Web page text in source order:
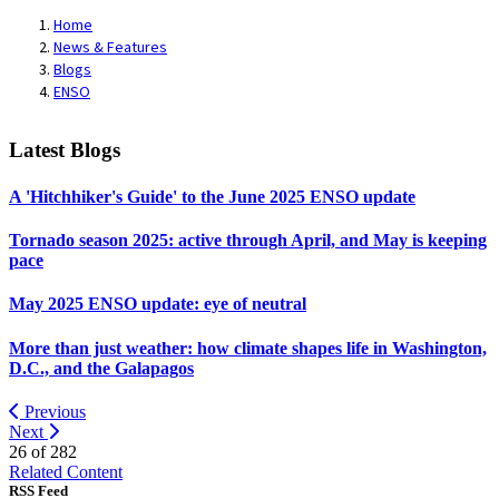
Home
News & Features
Blogs
ENSO
Latest Blogs
A 'Hitchhiker's Guide' to the June 2025 ENSO update
Tornado season 2025: active through April, and May is keeping
pace
May 2025 ENSO update: eye of neutral
More than just weather: how climate shapes life in Washington,
D.C., and the Galapagos
Previous
Next
26 of 282
Related Content
RSS Feed